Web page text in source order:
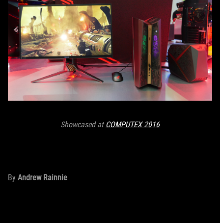
Showcased at COMPUTEX 2016
By Andrew Rainnie